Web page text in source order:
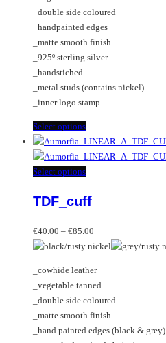
may
be
chosen
on
the
page
_double side coloured
_handpainted edges
_matte smooth finish
_925º sterling silver
_handstiched
_metal studs (contains nickel)
_inner logo stamp
Select optionsThis
product
has
multiple
The
may
be
on
the
product
page
Select optionsThis
has
variants.
The
may
be
chosen
on
the
TDF_cuff
€40.00 – €85.00
range:
through
€85.00
_cowhide leather
_vegetable tanned
_double side coloured
_matte smooth finish
_hand painted edges (black & grey)